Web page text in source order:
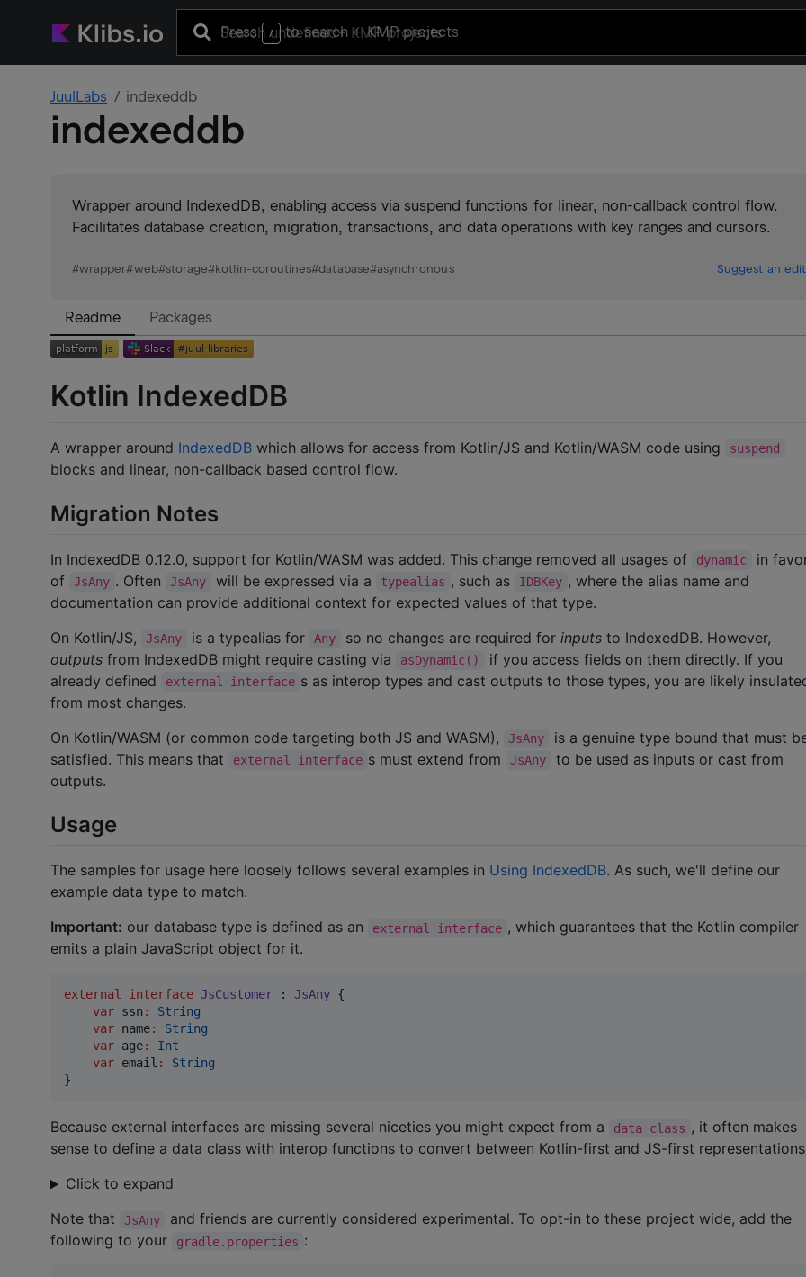
Press / to search+ KMP projects
JuulLabs indexeddb
indexeddb
Wrapper around IndexedDB, enabling access via suspend functions for linear, non-callback control flow.
Facilitates database creation, migration, transactions, and data operations with key ranges and cursors.
#wrapper#web#storage#kotlin-coroutines#database#asynchronous Suggest an edit
Readme Packages
Kotlin IndexedDB
A wrapper around IndexedDB which allows for access from Kotlin/JS and Kotlin/WASM code using suspend
blocks and linear, non-callback based control flow.
Migration Notes
In IndexedDB 0.12.0, support for Kotlin/WASM was added. This change removed all usages of dynamic
in
of
JsAny . Often JsAny will be expressed via a typealias , such as IDBKey , where the alias name and
documentation can provide additional context for expected values of that type.
On Kotlin/JS,
JsAny is a typealias for Any so no changes are required for inputsto IndexedDB. However,
outputs from IndexedDB might require casting via asDynamic()
if you access fields on them directly. If you
already defined
external interface s as interop types and cast outputs to those types, you are likely
from most changes.
On Kotlin/WASM (or common code targeting both JS and WASM),
JsAny
is a genuine type bound that must
satisfied. This means that
external interface s must extend from JsAny
to be used as inputs or cast from
outputs.
Usage
The samples for usage here loosely follows several examples in Using IndexedDB. As such, we'll define our
example data type to match.
Important: our database type is defined as an external interface , which guarantees that the Kotlin compiler
emits a plain JavaScript object for it.
external interface JsCustomer : JsAny {
var ssn :
String
var name:
String
var age:
Int
var email :
String
}
Because external interfaces are missing several niceties you might expect from a data class , it often makes
sense to define a data class with interop functions to convert between Kotlin-first and JS-first
Click to expand
Note that
JsAny
and friends are currently considered experimental. To opt-in to these project wide, add the
following to your
gradle.properties :